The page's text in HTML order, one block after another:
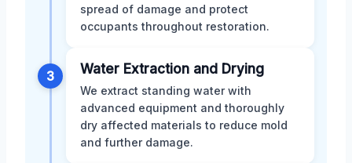
spread of damage and protect
occupants throughout restoration.
3 Water Extraction and Drying
We extract standing water with
advanced equipment and thoroughly
dry affected materials to reduce mold
and further damage.